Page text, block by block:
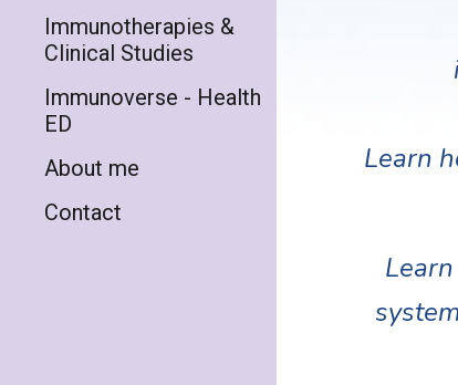
Immunotherapies &
Clinical Studies
Immunoverse - Health
ED
About me
Contact
Learn